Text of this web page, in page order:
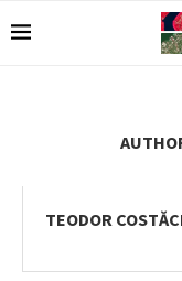
TEODOR